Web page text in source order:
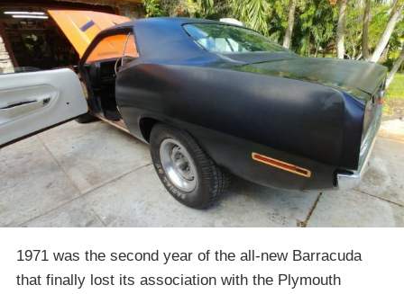
1971 was the second year of the all-new Barracuda
that finally lost its association with the Plymouth